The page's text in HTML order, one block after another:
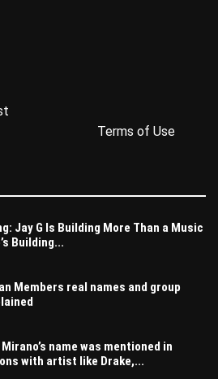
Terms of Use
Jay G Is Building More Than a Music
Building...
Members real names and group
name was mentioned in
with artist like Drake,...